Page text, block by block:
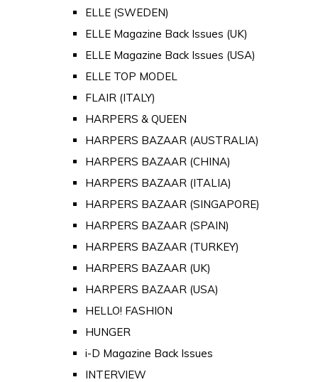
ELLE (SWEDEN)
ELLE Magazine Back Issues (UK)
ELLE Magazine Back Issues (USA)
ELLE TOP MODEL
FLAIR (ITALY)
HARPERS & QUEEN
HARPERS BAZAAR (AUSTRALIA)
HARPERS BAZAAR (CHINA)
HARPERS BAZAAR (ITALIA)
HARPERS BAZAAR (SINGAPORE)
HARPERS BAZAAR (SPAIN)
HARPERS BAZAAR (TURKEY)
HARPERS BAZAAR (UK)
HARPERS BAZAAR (USA)
HELLO! FASHION
HUNGER
i-D Magazine Back Issues
INTERVIEW